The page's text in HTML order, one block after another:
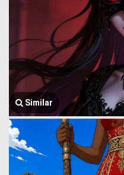
Similar